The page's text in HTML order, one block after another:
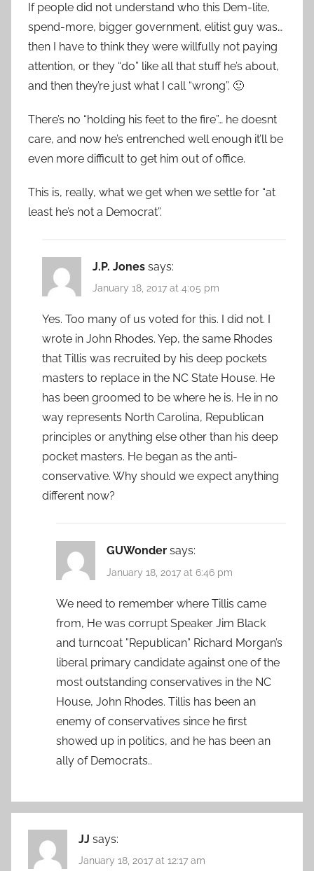
If people did not understand who this Dem-lite,
spend-more, bigger government, elitist guy was…
then I have to think they were willfully not paying
attention, or they “do” like all that stuff he’s about,
and then they’re just what I call “wrong”. 🙂
There’s no “holding his feet to the fire”… he doesnt
care, and now he’s entrenched well enough it’ll be
even more difficult to get him out of office.
This is, really, what we get when we settle for “at
least he’s not a Democrat”.
J.P. Jones says:
January 18, 2017 at 4:05 pm
Yes. Too many of us voted for this. I did not. I
wrote in John Rhodes. Yep, the same Rhodes
that Tillis was recruited by his deep pockets
masters to replace in the NC State House. He
has been groomed to be where he is. He in no
way represents North Carolina, Republican
principles or anything else other than his deep
pocket masters. He began as the anti-
conservative. Why should we expect anything
different now?
GUWonder says:
January 18, 2017 at 6:46 pm
We need to remember where Tillis came
from, He was corrupt Speaker Jim Black
and turncoat ”Republican” Richard Morgan’s
liberal primary candidate against one of the
most outstanding conservatives in the NC
House, John Rhodes. Tillis has been an
enemy of conservatives since he first
showed up in politics, and he has been an
ally of Democrats..
JJ says:
January 18, 2017 at 12:17 am